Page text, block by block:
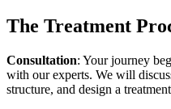
The Treatment
Consultation: Your journey
with our experts. We will
structure, and design a